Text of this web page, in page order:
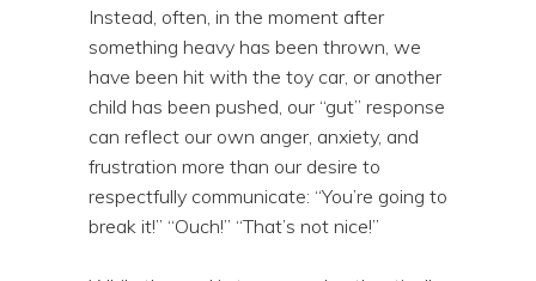
Instead, often, in the moment after
something heavy has been thrown, we
have been hit with the toy car, or another
child has been pushed, our “gut” response
can reflect our own anger, anxiety, and
frustration more than our desire to
respectfully communicate: “You’re going to
break it!” “Ouch!” “That’s not nice!”